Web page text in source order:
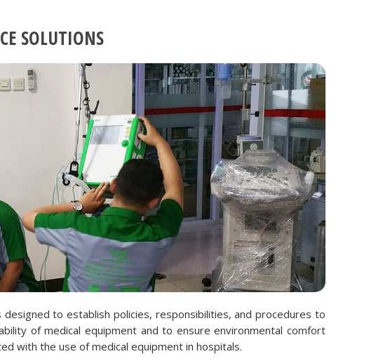
SOLUTIONS
to establish policies, responsibilities, and procedures to
of medical equipment and to ensure environmental comfort
with the use of medical equipment in hospitals.